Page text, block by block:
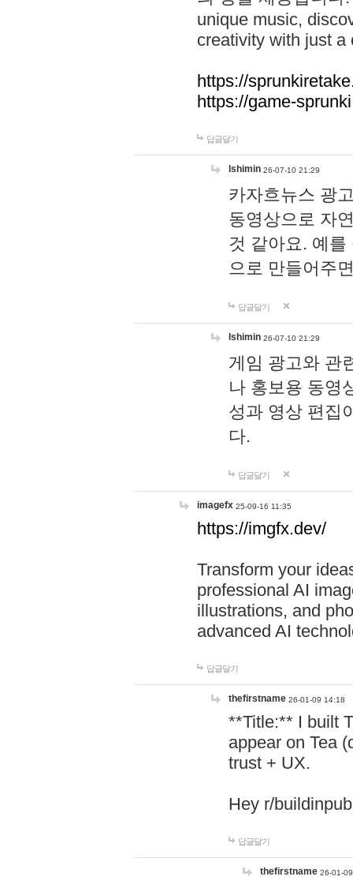
unique music,
creativity with just a
https://
https://game-
답글달기
lshimin 26-07-10 21:29
카자흐뉴스 광
동영상으로 자
것 같아요. 예
으로 만들어주
답글달기
lshimin 26-07-10 21:29
게임 광고와 관
나 홍보용 동영
성과 영상 편집
다.
답글달기
imagefx 25-09-16 11:35
https://imgfx.dev/
Transform your
professional AI
illustrations, and
advanced AI
답글달기
thefirstname 26-01-09 14:18
**Title:** I built
appear on Tea
trust + UX.
Hey r/
답글달기
thefirstname 26-01-